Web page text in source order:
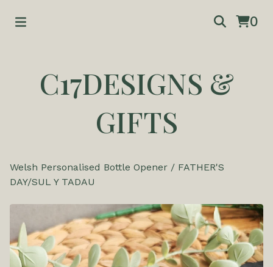
0
C17DESIGNS &
GIFTS
Welsh Personalised Bottle Opener / FATHER'S
DAY/SUL Y TADAU